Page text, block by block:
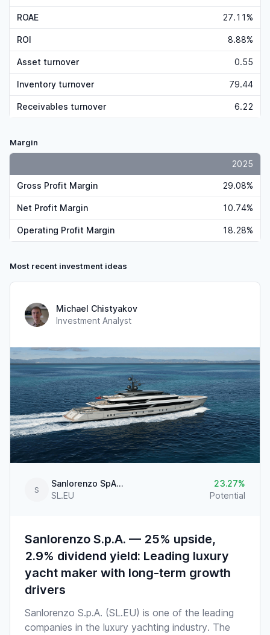
ROAE 27.11%
ROI 8.88%
Asset turnover 0.55
Inventory turnover 79.44
Receivables turnover 6.22
Margin
2025
Gross Profit Margin 29.08%
Net Profit Margin 10.74%
Operating Profit Margin 18.28%
Most recent investment ideas
Michael Chistyakov
Investment Analyst
S
Sanlorenzo SpA-Ameglia
SL.EU
23.27
Potential
Sanlorenzo S.p.A. — 25% upside,
2.9% dividend yield: Leading luxury
yacht maker with long-term growth
drivers
Sanlorenzo S.p.A. (SL.EU) is one of the leading
companies in the luxury yachting industry. The